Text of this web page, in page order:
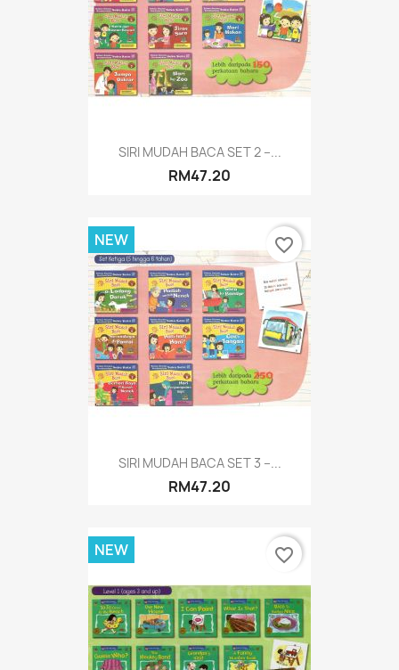
SIRI MUDAH BACA SET 2 –...
RM47.20
SIRI MUDAH BACA SET 3 –...
RM47.20
NEW favorite_border
NEW favorite_border